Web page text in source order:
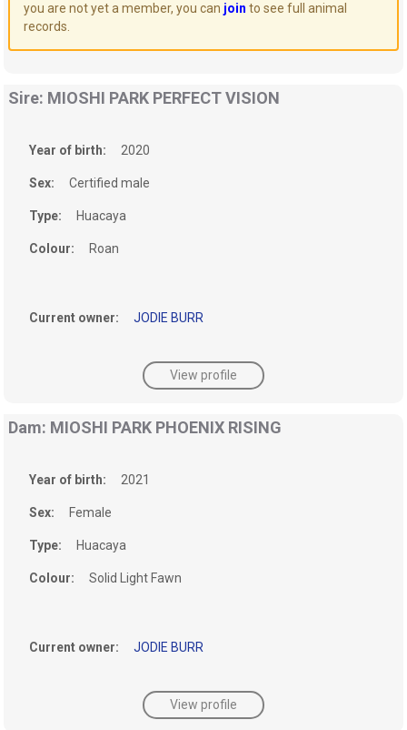
you are not yet a member, you can join to see full animal
records.
Sire: MIOSHI PARK PERFECT VISION
Year of birth: 2020
Sex: Certified male
Type: Huacaya
Colour: Roan
Current owner: JODIE BURR
View profile
Dam: MIOSHI PARK PHOENIX RISING
Year of birth: 2021
Sex: Female
Type: Huacaya
Colour: Solid Light Fawn
Current owner: JODIE BURR
View profile